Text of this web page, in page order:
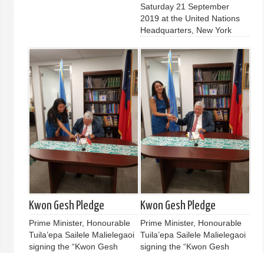
Saturday 21 September
2019 at the United Nations
Headquarters, New York
Kwon Gesh Pledge
Prime Minister, Honourable
Tuila’epa Sailele Malielegaoi
signing the “Kwon Gesh
Kwon Gesh Pledge
Prime Minister, Honourable
Tuila’epa Sailele Malielegaoi
signing the “Kwon Gesh